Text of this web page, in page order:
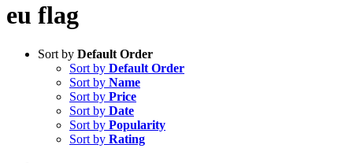
eu flag
Sort by Default Order
Sort by Default Order
Sort by Name
Sort by Price
Sort by Date
Sort by Popularity
Sort by Rating